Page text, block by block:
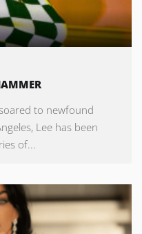
to newfound
Lee has been
of...